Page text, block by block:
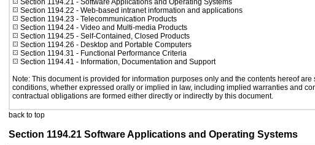
Section 1194.21 - Software Applications and Operating Systems
Section 1194.22 - Web-based intranet information and applications
Section 1194.23 - Telecommunication Products
Section 1194.24 - Video and Multi-media Products
Section 1194.25 - Self-Contained, Closed Products
Section 1194.26 - Desktop and Portable Computers
Section 1194.31 - Functional Performance Criteria
Section 1194.41 - Information, Documentation and Support
Note: This document is provided for information purposes only and the contents hereof
conditions, whether expressed orally or implied in law, including implied warranties and
contractual obligations are formed either directly or indirectly by this document.
back to top
Section 1194.21 Software Applications and Operating Systems